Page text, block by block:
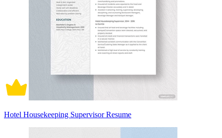
Hotel Housekeeping Supervisor Resume